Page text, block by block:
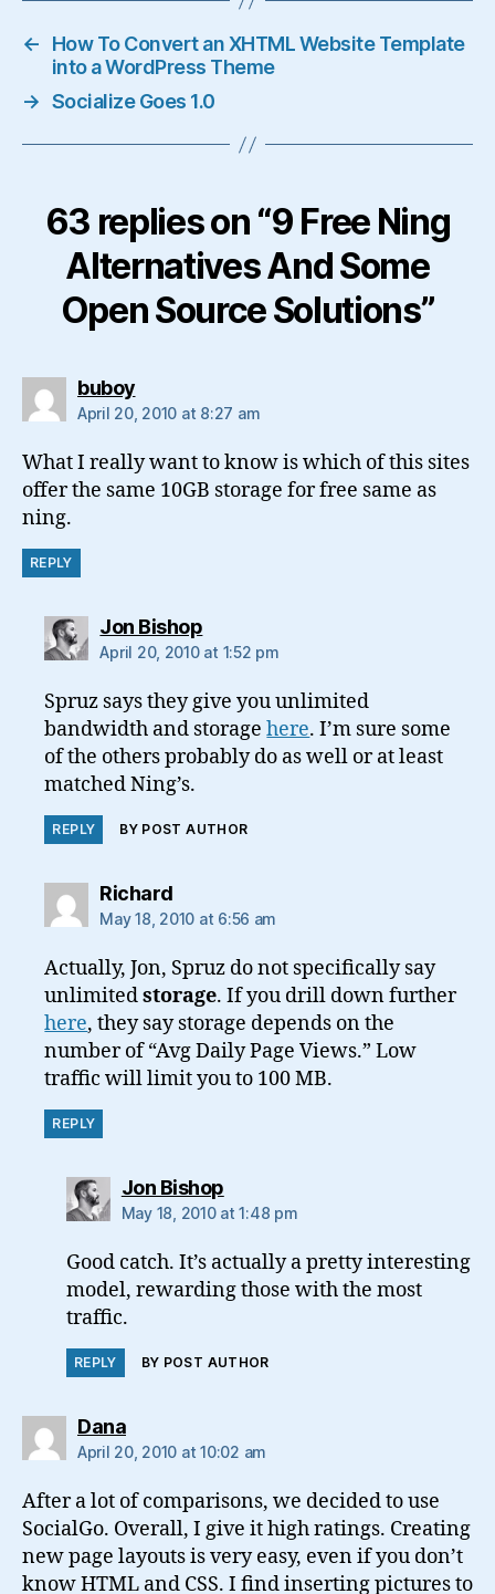
←
How To Convert an XHTML Website Template
into a WordPress Theme
→ Socialize Goes 1.0
63 replies on “9 Free Ning
Alternatives And Some
Open Source Solutions”
buboysays:
April 20, 2010 at 8:27 am
What I really want to know is which of this sites
offer the same 10GB storage for free same as
ning.
REPLY
Jon Bishopsays:
April 20, 2010 at 1:52 pm
Spruz says they give you unlimited
bandwidth and storagehere. I’m sure some
of the others probably do as well or at least
matched Ning’s.
REPLY BY POST AUTHOR
Richardsays:
May 18, 2010 at 6:56 am
Actually, Jon, Spruz do not specifically say
unlimitedstorage. If you drill down further
here, they say storage depends on the
number of “Avg Daily Page Views.” Low
traffic will limit you to 100 MB.
REPLY
Jon Bishopsays:
May 18, 2010 at 1:48 pm
Good catch. It’s actually a pretty interesting
model, rewarding those with the most
traffic.
REPLY BY POST AUTHOR
Danasays:
April 20, 2010 at 10:02 am
After a lot of comparisons, we decided to use
SocialGo. Overall, I give it high ratings. Creating
new page layouts is very easy, even if you don’t
know HTML and CSS. I find inserting pictures to